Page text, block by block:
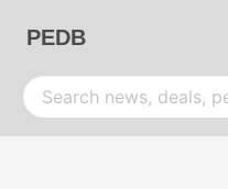
PEDB